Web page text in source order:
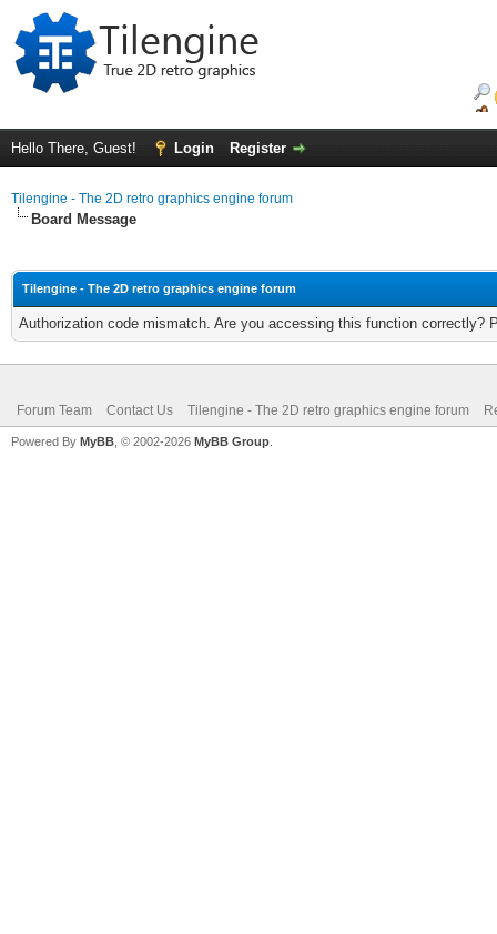
Hello There, Guest! Login Register
Tilengine - The 2D retro graphics engine forum
Board Message
Tilengine - The 2D retro graphics engine forum
Authorization code mismatch. Are you accessing this function correctly?
Forum Team Contact Us Tilengine - The 2D retro graphics engine forum
Powered By MyBB , © 2002-2026 MyBB Group